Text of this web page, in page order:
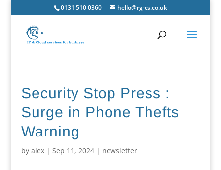
0131 510 0360 hello@rg-cs.co.uk
Security Stop Press :
Surge in Phone Thefts
Warning
by alex| Sep 11, 2024| newsletter